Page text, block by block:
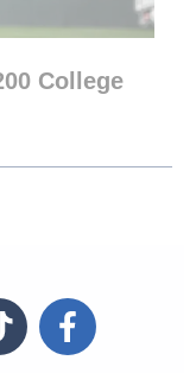
College